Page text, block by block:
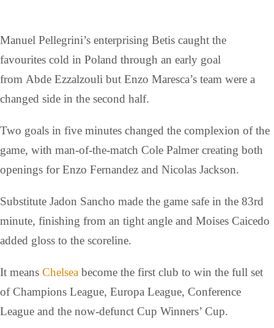
Manuel Pellegrini’s enterprising Betis caught the
favourites cold in Poland through an early goal
from Abde Ezzalzouli but Enzo Maresca’s team were a
changed side in the second half.
Two goals in five minutes changed the complexion of the
game, with man-of-the-match Cole Palmer creating both
openings for Enzo Fernandez and Nicolas Jackson.
Substitute Jadon Sancho made the game safe in the 83rd
minute, finishing from an tight angle and Moises Caicedo
added gloss to the scoreline.
It means Chelsea become the first club to win the full set
of Champions League, Europa League, Conference
League and the now-defunct Cup Winners’ Cup.